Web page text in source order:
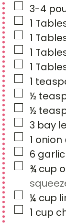
▢
3-4
▢1
▢1
▢1
▢1
▢1
▢
½
▢
½
▢
3 bay
▢1 onion
▢
6
▢
¾ cup
▢
¼ cup
▢1 cup